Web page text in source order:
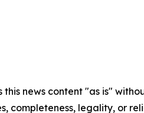
this news content "as is"
completeness, legality, or